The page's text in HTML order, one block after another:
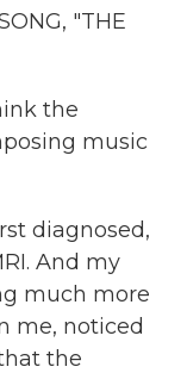
"THE
the
music
diagnosed,
And my
much more
me, noticed
the